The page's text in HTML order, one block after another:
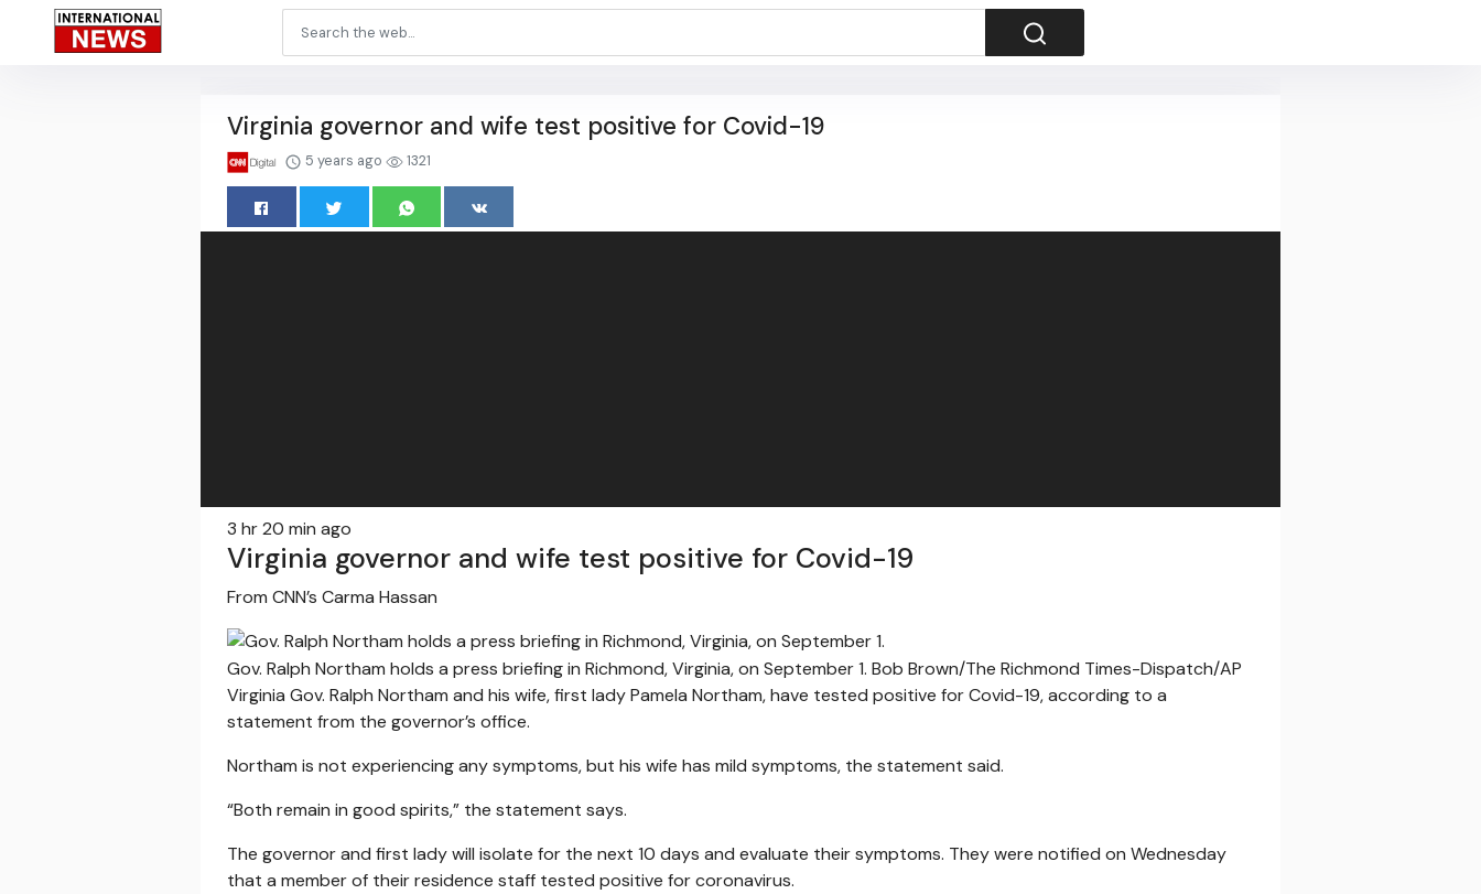
Virginia governor and wife test positive for Covid-19
5 years ago 1321
3 hr 20 min ago
Virginia governor and wife test positive for Covid-19
From CNN’s Carma Hassan
Gov. Ralph Northam holds a press briefing in Richmond, Virginia, on September 1. Bob Brown/The Richmond Times-Dispatch/AP
Virginia Gov. Ralph Northam and his wife, first lady Pamela Northam, have tested positive for Covid-19, according to a
statement from the governor’s office.
Northam is not experiencing any symptoms, but his wife has mild symptoms, the statement said.
“Both remain in good spirits,” the statement says.
The governor and first lady will isolate for the next 10 days and evaluate their symptoms. They were notified on Wednesday
that a member of their residence staff tested positive for coronavirus.